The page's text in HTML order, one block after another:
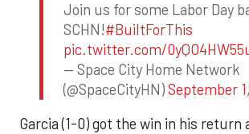
Join us for some Labor Day
SCHN!#BuiltForThis
pic.twitter.com/
— Space City Home Network
(@SpaceCityHN)September
Garcia (1-0) got the win in his